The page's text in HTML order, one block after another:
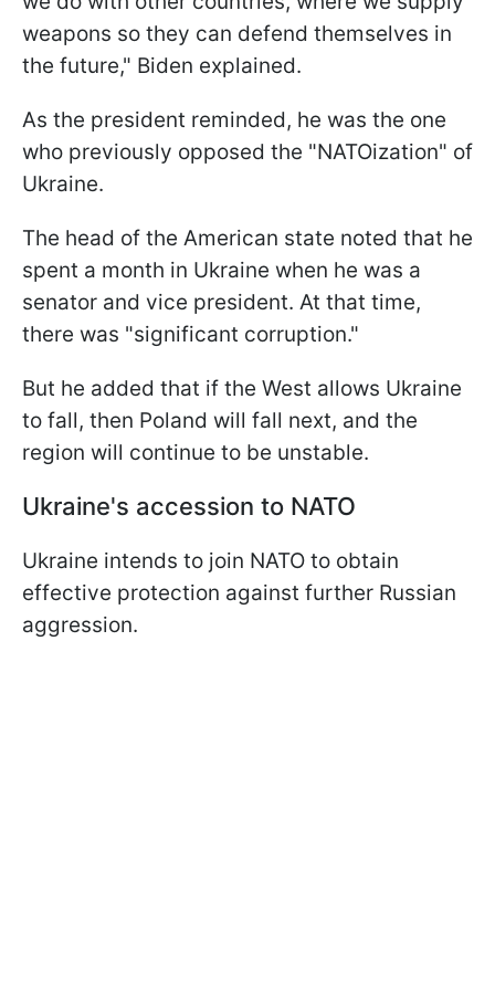
weapons so they can defend themselves in
the future," Biden explained.
As the president reminded, he was the one
who previously opposed the "NATOization" of
Ukraine.
The head of the American state noted that he
spent a month in Ukraine when he was a
senator and vice president. At that time,
there was "significant corruption."
But he added that if the West allows Ukraine
to fall, then Poland will fall next, and the
region will continue to be unstable.
Ukraine's accession to NATO
Ukraine intends to join NATO to obtain
effective protection against further Russian
aggression.